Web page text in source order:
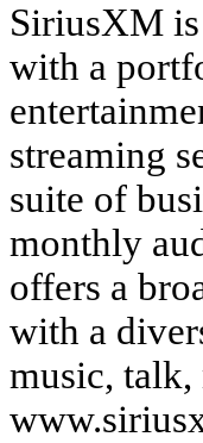
SiriusXM
with a
streaming
suite of
monthly
offers a
with a
music, talk,